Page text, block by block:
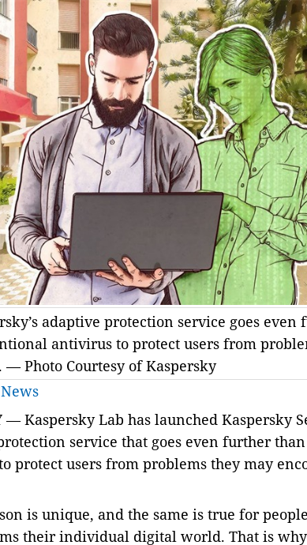
adaptive protection service goes even
antivirus to protect users from
Photo Courtesy of Kaspersky
— Kaspersky Lab has launched Kaspersky
service that goes even further
protect users from problems they may
is unique, and the same is true for
their individual digital world. That is why